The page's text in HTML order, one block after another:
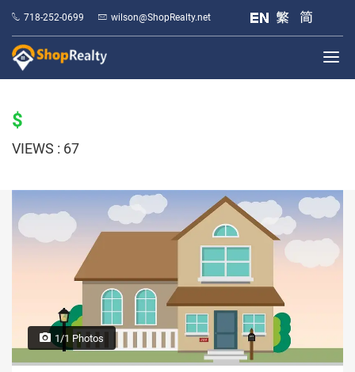
718-252-0699 wilson@ShopRealty.net
$
VIEWS : 67
1/1 Photos